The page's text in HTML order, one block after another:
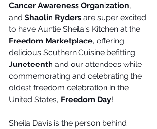
Cancer Awareness Organization,
and Shaolin Ryders are super excited
to have Auntie Sheila's Kitchen at the
Freedom Marketplace, offering
delicious Southern Cuisine befitting
Juneteenth and our attendees while
commemorating and celebrating the
oldest freedom celebration in the
United States, Freedom Day!
Sheila Davis is the person behind